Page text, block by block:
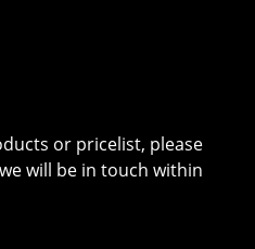
or pricelist, please
will be in touch within